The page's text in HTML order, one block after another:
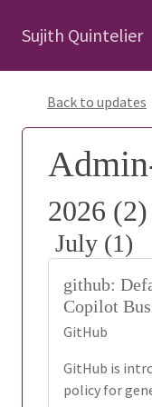
Sujith Quintelier
Back to updates
2026 (2)
July (1)
github:
Copilot
GitHub
GitHub is
policy for